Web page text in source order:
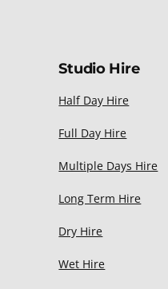
Studio Hire
Half Day Hire
Full Day Hire
Multiple Days Hire
Long Term Hire
Dry Hire
Wet Hire